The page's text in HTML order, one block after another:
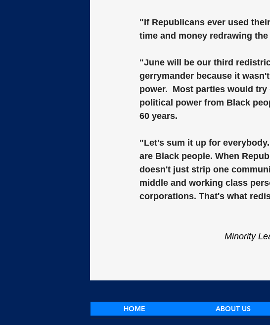
"If Republicans ever used
time and money redrawing
"June will be our third
gerrymander because it
power.  Most parties would
political power from Black
60 years.
"Let's sum it up for
are Black people. When
doesn't just strip one
middle and working class
corporations. That's what
Minority
HOME ABOUT US